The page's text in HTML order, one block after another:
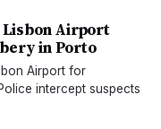
Airport
in Porto
Airport for
intercept suspects